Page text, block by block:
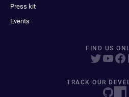
Press kit
Events
FIND US
TRACK OUR